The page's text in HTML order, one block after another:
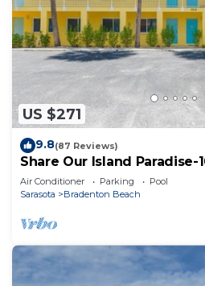
US $271
9.8(87 Reviews)
Share Our Island
the beach.
Air Conditioner Parking
Pool
Sarasota
Bradenton Beach